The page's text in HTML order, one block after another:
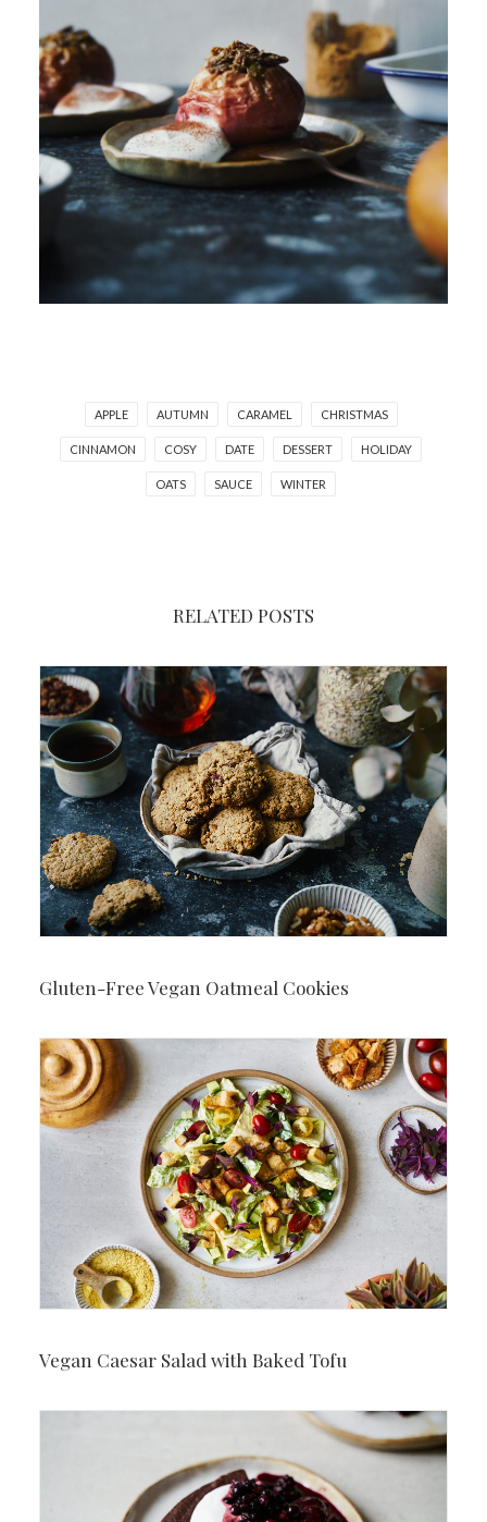
APPLE AUTUMN CARAMEL CHRISTMAS
CINNAMON COSY DATE DESSERT HOLIDAY
OATS SAUCE WINTER
RELATED POSTS
Gluten-Free Vegan Oatmeal Cookies
Vegan Caesar Salad with Baked Tofu